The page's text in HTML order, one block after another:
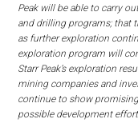
Peak will be able to carry
and drilling programs; that
as further exploration
exploration program will
Starr Peak’s exploration
mining companies and
continue to show
possible development